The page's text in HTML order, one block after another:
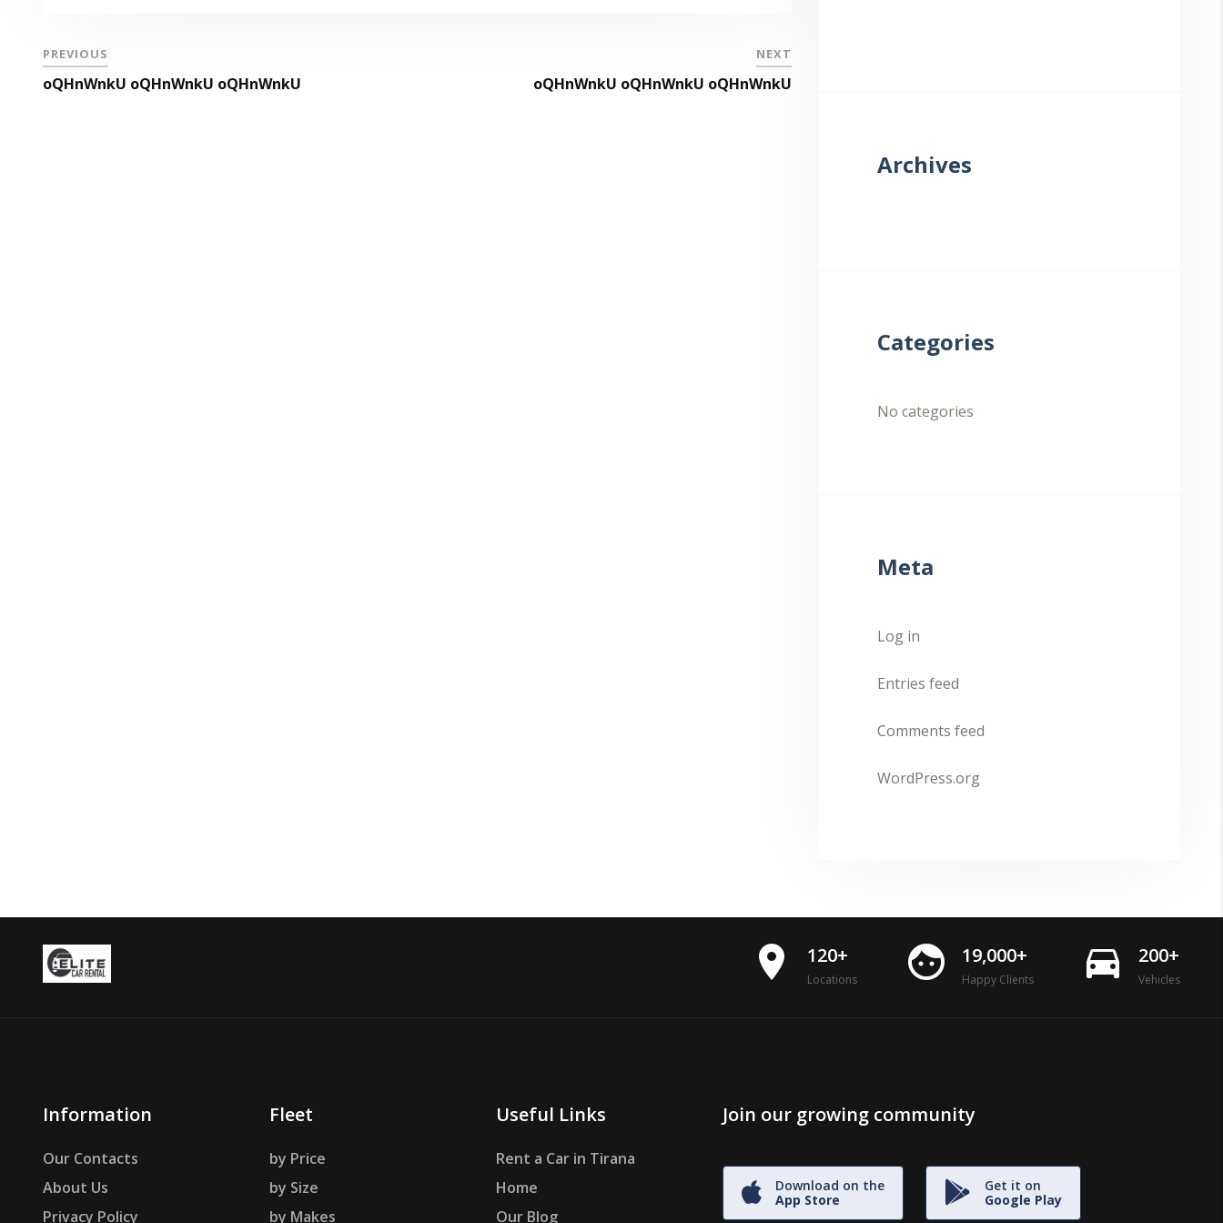
PREVIOUS
oQHnWnkU oQHnWnkU oQHnWnkU
NEXT
oQHnWnkU oQHnWnkU oQHnWnkU
Archives
Categories
No categories
Meta
Log in
Entries feed
Comments feed
WordPress.org
place 120+
Locations face 19,000+
Happy Clients directions_car 200+
Vehicles
Information
Our Contacts
About Us
Privacy Policy
Fleet
by Price
by Size
by Makes
Useful Links
Rent a Car in Tirana
Home
Our Blog
Join our growing community
Download on the
App Store
Get it on
Google Play